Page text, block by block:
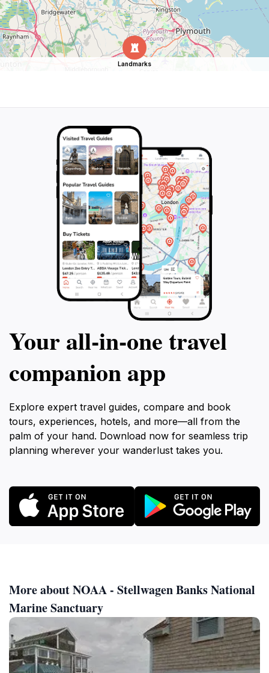
Landmarks
Your all‑in‑one travel
companion app
Explore expert travel guides, compare and book
tours, experiences, hotels, and more—all from the
palm of your hand. Download now for seamless trip
planning wherever your wanderlust takes you.
More about NOAA - Stellwagen Banks National
Marine Sanctuary